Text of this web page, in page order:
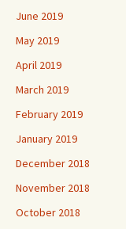
June 2019
May 2019
April 2019
March 2019
February 2019
January 2019
December 2018
November 2018
October 2018